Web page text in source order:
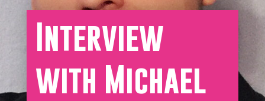
Interview
with Michael